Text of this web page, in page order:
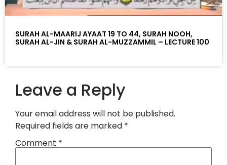
SURAH AL-MAARIJ AYAAT 19 TO 44, SURAH NOOH,
SURAH AL-JIN & SURAH AL-MUZZAMMIL – LECTURE 100
Leave a Reply
Your email address will not be published.
Required fields are marked *
Comment *